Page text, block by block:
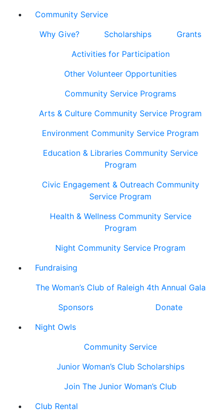
Community Service
Why Give?
Scholarships
Grants
Activities for Participation
Other Volunteer Opportunities
Community Service Programs
Arts & Culture Community Service Program
Environment Community Service Program
Education & Libraries Community Service
Program
Civic Engagement & Outreach Community
Service Program
Health & Wellness Community Service
Program
Night Community Service Program
Fundraising
The Woman’s Club of Raleigh 4th Annual Gala
Sponsors
Donate
Night Owls
Community Service
Junior Woman’s Club Scholarships
Join The Junior Woman’s Club
Club Rental